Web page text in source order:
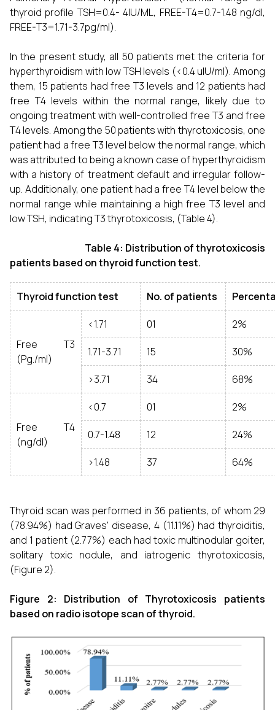
thyroid profile TSH=0.4- 4IU/ML, FREE-T4=0.7-1.48 ng/dl,
FREE-T3=1.71-3.7pg/ml).
In the present study, all 50 patients met the criteria for
hyperthyroidism with low TSH levels (<0.4 uIU/ml). Among
them, 15 patients had free T3 levels and 12 patients had
free T4 levels within the normal range, likely due to
ongoing treatment with well-controlled free T3 and free
T4 levels. Among the 50 patients with thyrotoxicosis, one
patient had a free T3 level below the normal range, which
was attributed to being a known case of hyperthyroidism
with a history of treatment default and irregular follow-
up. Additionally, one patient had a free T4 level below the
normal range while maintaining a high free T3 level and
low TSH, indicating T3 thyrotoxicosis, (Table 4).
Table 4: Distribution of thyrotoxicosis
patients based on thyroid function test.
Thyroid function test No. of patients
Free T3
(Pg./ml)
<1.71 01 2%
1.71-3.71 15 30%
>3.71 34 68%
Free T4
(ng/dl)
<0.7 01 2%
0.7-1.48 12 24%
>1.48 37 64%
Thyroid scan was performed in 36 patients, of whom 29
(78.94%) had Graves' disease, 4 (11.11%) had thyroiditis,
and 1 patient (2.77%) each had toxic multinodular goiter,
solitary toxic nodule, and iatrogenic thyrotoxicosis,
(Figure 2).
Figure 2: Distribution of Thyrotoxicosis patients
based on radio isotope scan of thyroid.